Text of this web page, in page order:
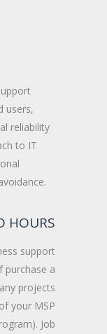
users,
reliability
to IT
HOURS
support
purchase a
projects
your MSP
Job